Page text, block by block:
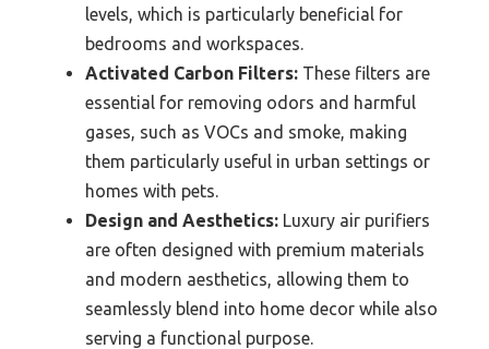
levels, which is particularly beneficial for
bedrooms and workspaces.
Activated Carbon Filters: These filters are
essential for removing odors and harmful
gases, such as VOCs and smoke, making
them particularly useful in urban settings or
homes with pets.
Design and Aesthetics: Luxury air purifiers
are often designed with premium materials
and modern aesthetics, allowing them to
seamlessly blend into home decor while also
serving a functional purpose.